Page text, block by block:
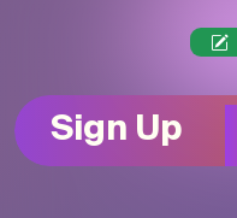
Sign Up